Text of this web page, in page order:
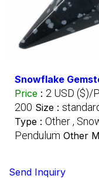
Snowflake
Price : 2 USD ($)/
200 Size :
Type : Other ,
Pendulum Other
Send Inquiry